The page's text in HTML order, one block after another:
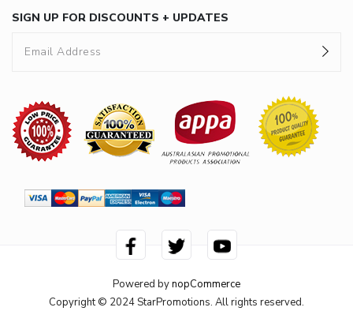
SIGN UP FOR DISCOUNTS + UPDATES
Powered bynopCommerce
Copyright © 2024 StarPromotions. All rights reserved.